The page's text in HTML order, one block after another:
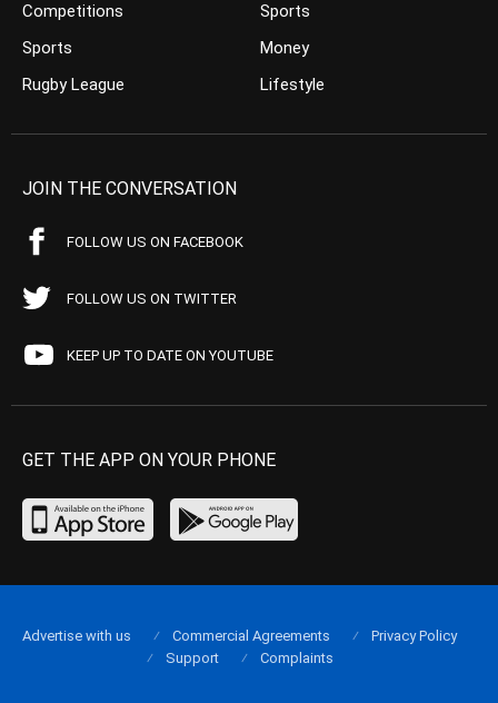
Competitions
Sports
Rugby League
Sports
Money
Lifestyle
JOIN THE CONVERSATION
FOLLOW US ON FACEBOOK
FOLLOW US ON TWITTER
KEEP UP TO DATE ON YOUTUBE
GET THE APP ON YOUR PHONE
Advertise with us Commercial Agreements
Privacy Policy
Support
Complaints